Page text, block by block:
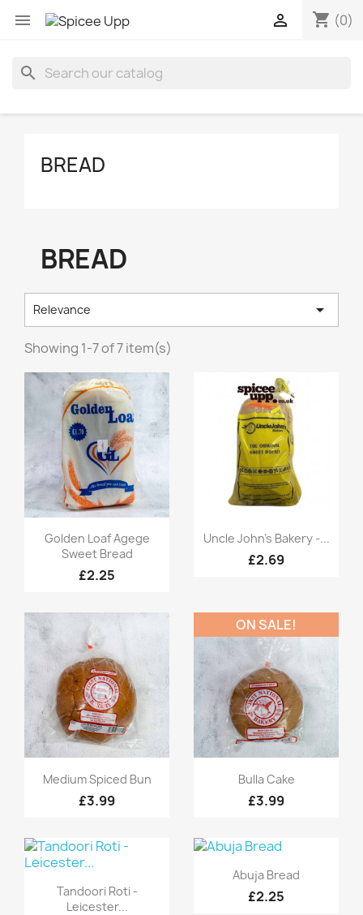
 shopping_cart (0)

search
BREAD
BREAD
Relevance 
Showing 1-7 of 7 item(s)
Quick view
Golden Loaf Agege
Sweet Bread
£2.25
Quick view
Uncle John's Bakery -...
£2.69
Quick view
Medium Spiced Bun
£3.99
Quick view
Bulla Cake
£3.99
ON SALE!
Quick view
Tandoori Roti -
Leicester...
Quick view
Abuja Bread
£2.25